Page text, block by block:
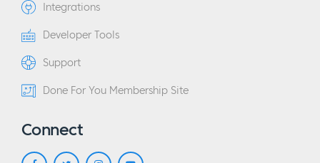
Integrations
Developer Tools
Support
Done For You Membership Site
Connect